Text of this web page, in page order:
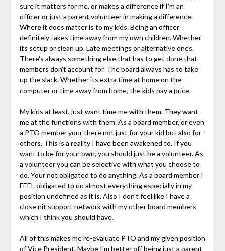
sure it matters for me, or makes a difference if I'm an
officer or just a parent volunteer in making a difference.
Where it does matter is to my kids. Being an officer
definitely takes time away from my own children. Whether
its setup or clean up. Late meetings or alternative ones.
There's always something else that has to get done that
members don't account for. The board always has to take
up the slack. Whether its extra time at home on the
computer or time away from home, the kids pay a price.
My kids at least, just want time me with them. They want
me at the functions with them. As a board member, or even
a PTO member your there not just for your kid but also for
others. This is a reality I have been awakened to. If you
want to be for your own, you should just be a volunteer. As
a volunteer you can be selective with what you choose to
do. Your not obligated to do anything. As a board member I
FEEL obligated to do almost everything especially in my
position undefined as it is. Also I don't feel like I have a
close nit support network with my other board members
which I think you should have.
All of this makes me re-evaluate PTO and my given position
of Vice President. Maybe I'm better off being just a parent